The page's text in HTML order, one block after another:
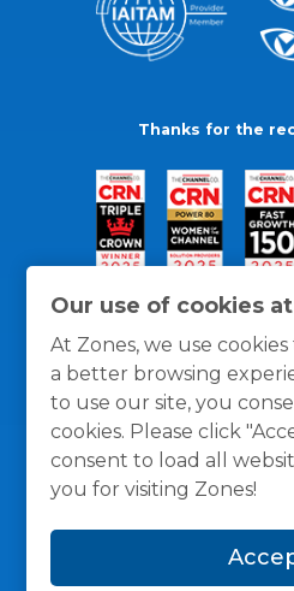
Our use of cookies
At Zones, we use
a better browsing
to use our site, you
cookies. Please click
consent to load all
you for visiting Zones!
Thanks for the